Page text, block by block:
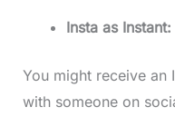
Insta as Instant:
You might receive an
with someone on